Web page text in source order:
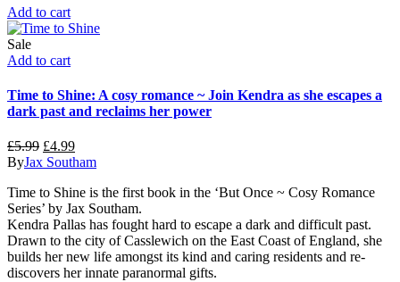
Add to cart
Sale
Add to cart
Time to Shine: A cosy romance ~ Join Kendra as she escapes a
dark past and reclaims her power
£5.99 Original
price
£5.99.
£4.99Current
price
£4.99.
ByJax Southam
Time to Shine is the first book in the ‘But Once ~ Cosy Romance
Series’ by Jax Southam.
Kendra Pallas has fought hard to escape a dark and difficult past.
Drawn to the city of Casslewich on the East Coast of England, she
builds her new life amongst its kind and caring residents and re-
discovers her innate paranormal gifts.